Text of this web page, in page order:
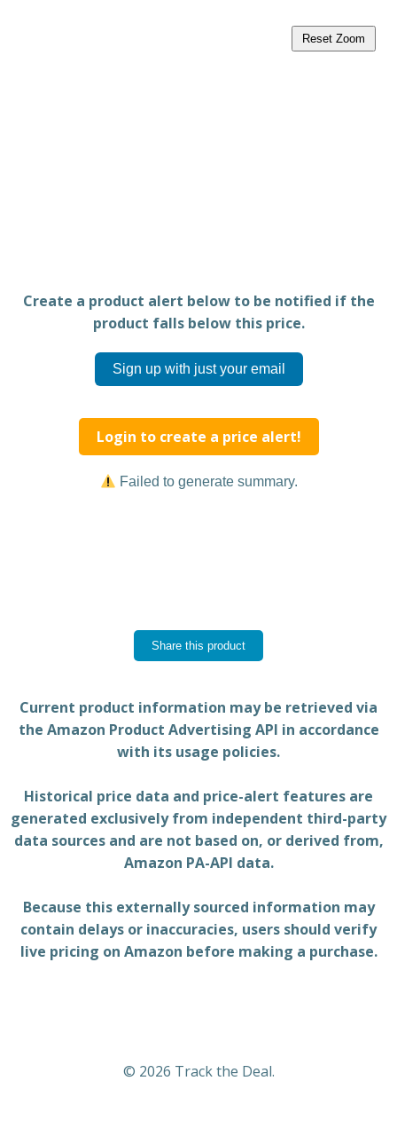
Reset Zoom
Create a product alert below to be notified if the
product falls below this price.
Sign up with just your email
Login to create a price alert!
Failed to generate summary.
Share this product
Current product information may be retrieved via
the Amazon Product Advertising API in accordance
with its usage policies.
Historical price data and price-alert features are
generated exclusively from independent third-party
data sources and are not based on, or derived from,
Amazon PA-API data.
Because this externally sourced information may
contain delays or inaccuracies, users should verify
live pricing on Amazon before making a purchase.
© 2026 Track the Deal.